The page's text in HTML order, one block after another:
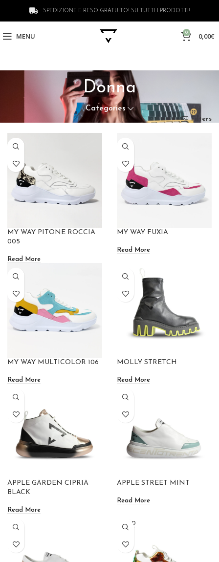
SPEDIZIONE E RESO GRATUITO! SU TUTTI I PRODOTTI!
MENU 0 0,00€
Donna
Categories
Filters
MY WAY PITONE ROCCIA
005
Read More
MY WAY FUXIA
Read More
MY WAY MULTICOLOR 106
Read More
MOLLY STRETCH
Read More
APPLE GARDEN CIPRIA
BLACK
Read More
APPLE STREET MINT
Read More
SOLD
OUT